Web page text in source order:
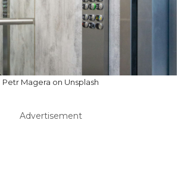
Petr Magera on Unsplash
Advertisement